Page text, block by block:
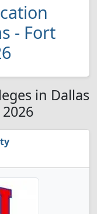
- Fort
in Dallas